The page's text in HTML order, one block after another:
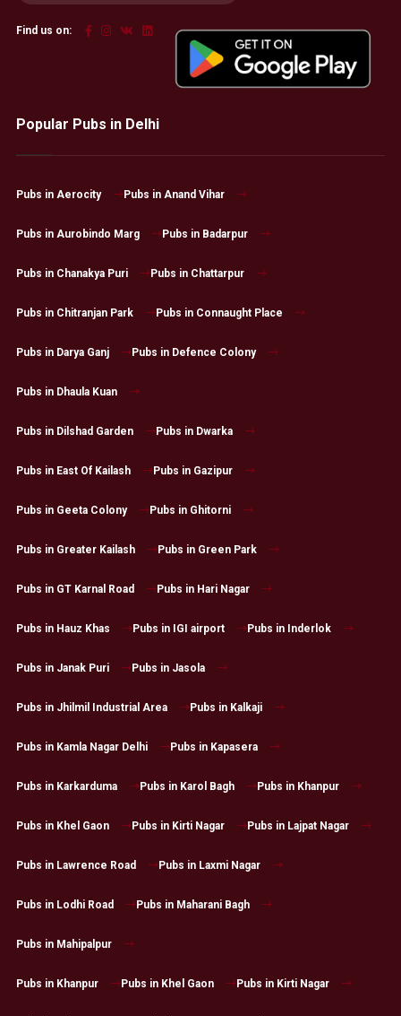
Find us on:
Popular Pubs in Delhi
Pubs in Aerocity Pubs in Anand Vihar
Pubs in Aurobindo Marg Pubs in Badarpur
Pubs in Chanakya Puri Pubs in Chattarpur
Pubs in Chitranjan Park Pubs in Connaught Place
Pubs in Darya Ganj Pubs in Defence Colony
Pubs in Dhaula Kuan
Pubs in Dilshad Garden Pubs in Dwarka
Pubs in East Of Kailash Pubs in Gazipur
Pubs in Geeta Colony Pubs in Ghitorni
Pubs in Greater Kailash Pubs in Green Park
Pubs in GT Karnal Road Pubs in Hari Nagar
Pubs in Hauz Khas Pubs in IGI airport Pubs in Inderlok
Pubs in Janak Puri Pubs in Jasola
Pubs in Jhilmil Industrial Area Pubs in Kalkaji
Pubs in Kamla Nagar Delhi Pubs in Kapasera
Pubs in Karkarduma Pubs in Karol Bagh Pubs in Khanpur
Pubs in Khel Gaon Pubs in Kirti Nagar Pubs in Lajpat Nagar
Pubs in Lawrence Road Pubs in Laxmi Nagar
Pubs in Lodhi Road Pubs in Maharani Bagh
Pubs in Mahipalpur
Pubs in Khanpur Pubs in Khel Gaon Pubs in Kirti Nagar